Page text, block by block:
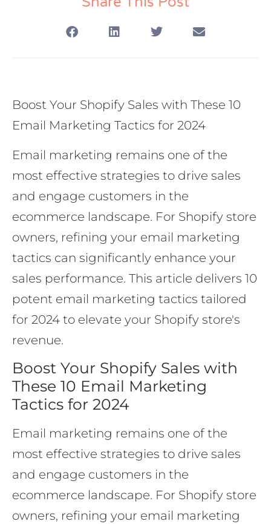
Boost Your Shopify Sales with These 10
Email Marketing Tactics for 2024
Email marketing remains one of the
most effective strategies to drive sales
and engage customers in the
ecommerce landscape. For Shopify store
owners, refining your email marketing
tactics can significantly enhance your
sales performance. This article delivers 10
potent email marketing tactics tailored
for 2024 to elevate your Shopify store's
revenue.
Boost Your Shopify Sales with
These 10 Email Marketing
Tactics for 2024
Email marketing remains one of the
most effective strategies to drive sales
and engage customers in the
ecommerce landscape. For Shopify store
owners, refining your email marketing